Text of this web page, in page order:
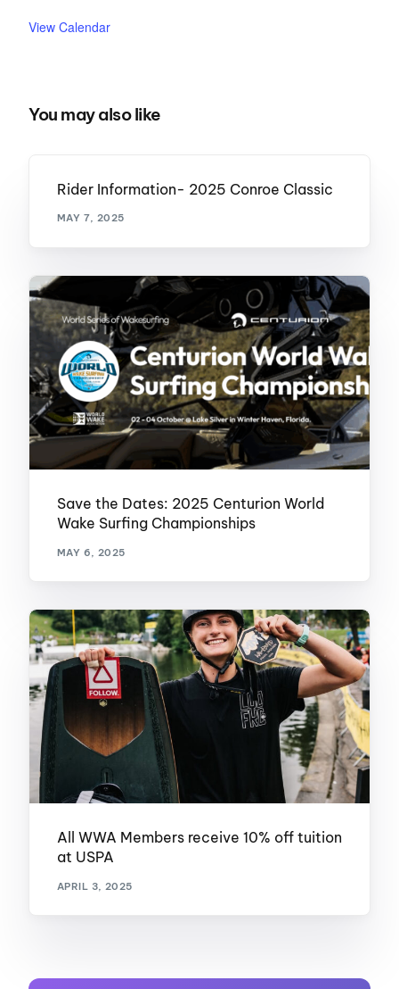
View Calendar
You may also like
Rider Information- 2025 Conroe Classic
MAY 7, 2025
Save the Dates: 2025 Centurion World
Wake Surfing Championships
MAY 6, 2025
All WWA Members receive 10% off tuition
at USPA
APRIL 3, 2025